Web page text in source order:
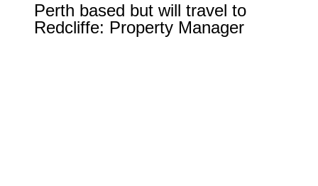
Perth based but will travel to
Redcliffe: Property Manager